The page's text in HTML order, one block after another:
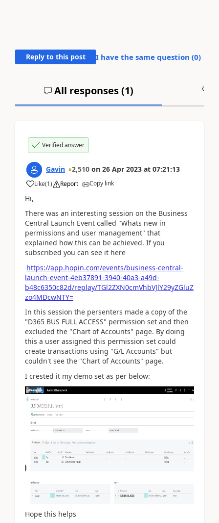
Reply to this post I have the same question (0)
All responses (1)
Verified answer
Gavin 2,510 on 26 Apr 2023 at 07:21:13
Like(1) Report Copy link
Hi,
There was an interesting session on the Business
Central Launch Event called "Whats new in
permissions and user management" that
explained how this can be achieved. If you
subscribed you can see it here
https://app.hopin.com/events/business-central-
launch-event-4eb37891-3940-40a3-a49d-
b48c6350c82d/replay/TGl2ZXN0cmVhbVJlY29yZGluZ
zo4MDcwNTY=
In this session the persenters made a copy of the
"D365 BUS FULL ACCESS" permission set and then
excluded the "Chart of Accounts" page. By doing
this a user assigned this permission set could
create transactions using "G/L Accounts" but
couldn't see the "Chart of Accounts" page.
I crested it my demo set as per below:
Hope this helps